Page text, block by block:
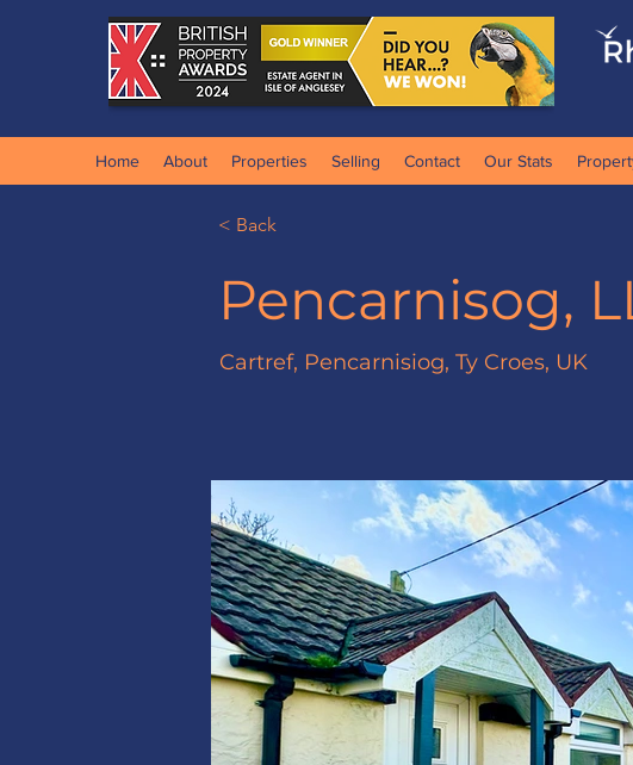
Home About Properties Selling Contact Our Stats
< Back
Pencarnisog,
Cartref, Pencarnisiog, Ty Croes, UK